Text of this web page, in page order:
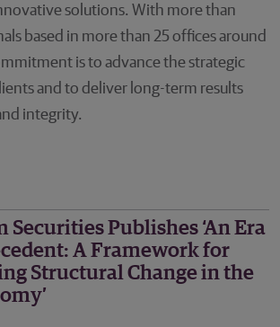
solutions. With more than
based in more than 25 offices around
is to advance the strategic
and to deliver long-term results
integrity.
Securities Publishes ‘An Era
A Framework for
Structural Change in the